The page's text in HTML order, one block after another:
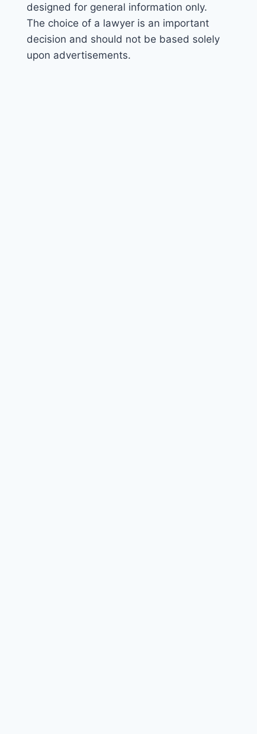
designed for general information only.
The choice of a lawyer is an important
decision and should not be based solely
upon advertisements.